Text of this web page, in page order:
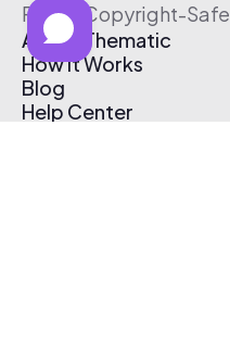
Free & Copyright-Safe
About Thematic
How It Works
Blog
Help Center